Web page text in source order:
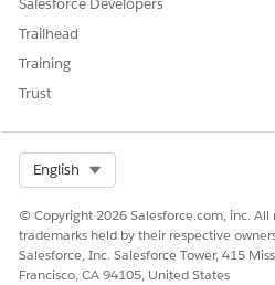
Salesforce Developers
Trailhead
Training
Trust
English
© Copyright 2026 Salesforce.com, inc. All
trademarks held by their respective
Salesforce, Inc. Salesforce Tower, 415
Francisco, CA 94105, United States